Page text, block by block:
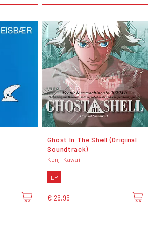
Ghost In The Shell (Original
Soundtrack)
Kenji Kawai
LP
€ 26,95